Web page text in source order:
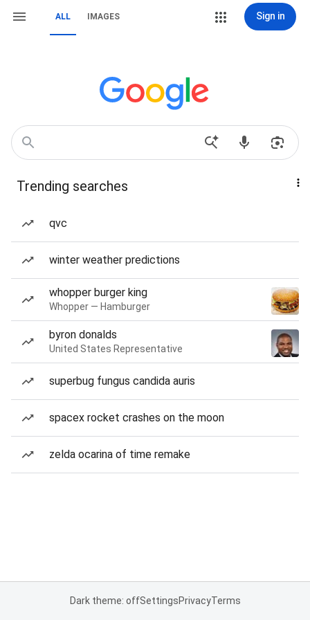
ALL IMAGES Sign in
Trending searches
qvc
winter weather predictions
whopper burger king
Whopper — Hamburger
byron donalds
United States Representative
superbug fungus candida auris
spacex rocket crashes on the moon
zelda ocarina of time remake
Dark theme: offSettingsPrivacyTerms